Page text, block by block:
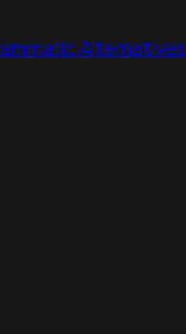
Alternatives